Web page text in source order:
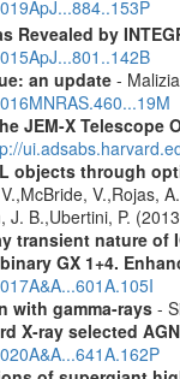
Revealed by
an update-
JEM-X Telescope
objects through
V.,Rojas,
J. B.,Ubertini, P.
transient nature of
GX 1+4.
with gamma-rays-
X-ray selected AGN